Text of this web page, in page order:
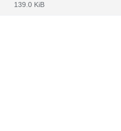
139.0 KiB